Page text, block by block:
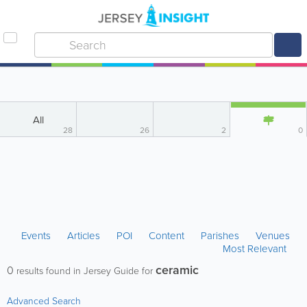
All
28 26 2 0
Events Articles POI Content Parishes
Venues
Most Relevant
0 results found in Jersey Guide forceramic
Advanced Search